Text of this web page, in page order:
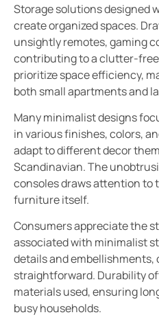
Storage solutions designed
create organized spaces.
unsightly remotes, gaming
contributing to a clutter-
prioritize space efficiency,
both small apartments and
Many minimalist designs
in various finishes, colors,
adapt to different decor
Scandinavian. The
consoles draws attention to
furniture itself.
Consumers appreciate the
associated with minimalist
details and embellishments,
straightforward. Durability
materials used, ensuring
busy households.